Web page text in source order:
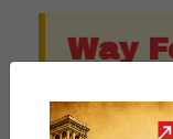
Way
Objectively